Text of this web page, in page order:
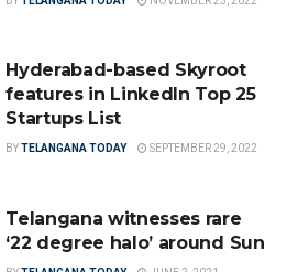
Hyderabad-based Skyroot
features in LinkedIn Top 25
Startups List
BYTELANGANA TODAY SEPTEMBER 29, 2022
Telangana witnesses rare
‘22 degree halo’ around Sun